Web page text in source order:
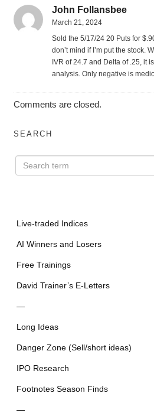
John Follansbee
March 21, 2024
Sold the 5/17/24 20 Puts for
don’t mind if I’m put the stock.
IVR of 24.7 and Delta of .25, it
analysis. Only negative is
Comments are closed.
SEARCH
Live-traded Indices
AI Winners and Losers
Free Trainings
David Trainer’s E-Letters
—
Long Ideas
Danger Zone (Sell/short ideas)
IPO Research
Footnotes Season Finds
—